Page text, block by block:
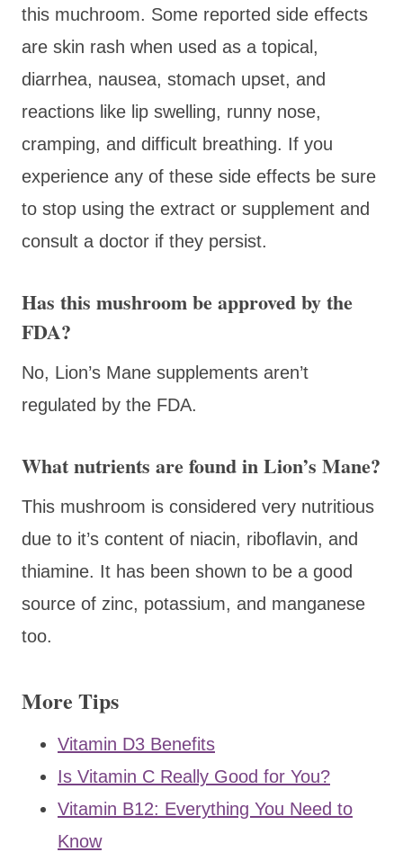
this muchroom. Some reported side effects
are skin rash when used as a topical,
diarrhea, nausea, stomach upset, and
reactions like lip swelling, runny nose,
cramping, and difficult breathing. If you
experience any of these side effects be sure
to stop using the extract or supplement and
consult a doctor if they persist.
Has this mushroom be approved by the
FDA?
No, Lion’s Mane supplements aren’t
regulated by the FDA.
What nutrients are found in Lion’s Mane?
This mushroom is considered very nutritious
due to it’s content of niacin, riboflavin, and
thiamine. It has been shown to be a good
source of zinc, potassium, and manganese
too.
More Tips
Vitamin D3 Benefits
Is Vitamin C Really Good for You?
Vitamin B12: Everything You Need to
Know